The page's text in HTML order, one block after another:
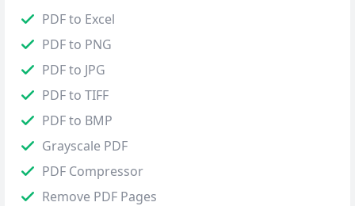
PDF to Excel
PDF to PNG
PDF to JPG
PDF to TIFF
PDF to BMP
Grayscale PDF
PDF Compressor
Remove PDF Pages